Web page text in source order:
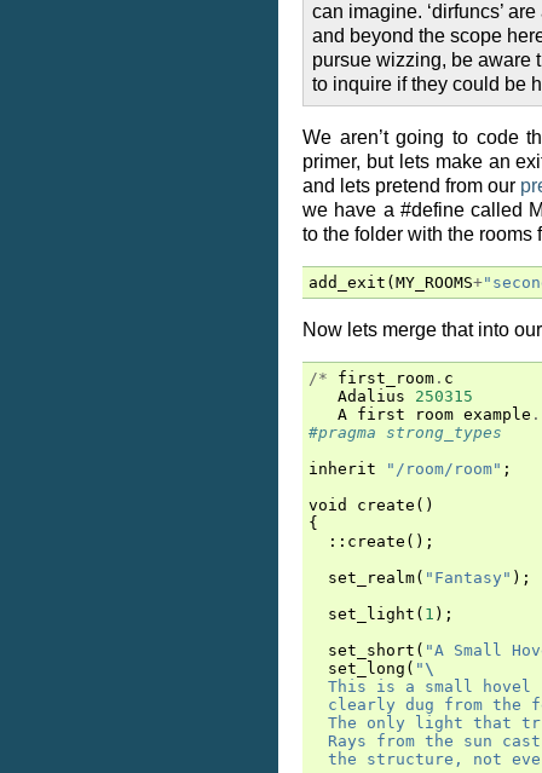
can imagine. ‘dirfuncs’
and beyond the scope
pursue wizzing, be aware
to inquire if they could be
We aren’t going to code
primer, but lets make an
and lets pretend from our
we have a #define called
to the folder with the rooms
add_exit ( MY_ROOMS+
Now lets merge that into
/* first_room . c
Adalius
250315
A first room example .
#pragma strong_types
inherit
"/room/room" ;
void
create ()
{
:: create ();
set_realm( "Fantasy" );
set_light ( 1 );
set_short ( "A Small
set_long ( " \
This is a small
clearly dug from the
The only light that
Rays from the sun
the structure, not